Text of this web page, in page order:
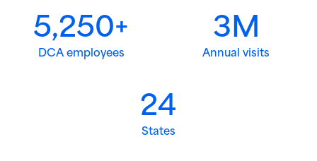
5,250+
DCA employees
3M
Annual visits
24
States